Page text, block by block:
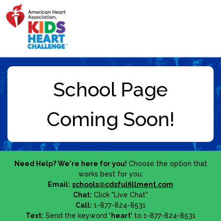
Need Help? We're here for you! Choose the option that
works best for you:
Email: schools@cdsfulfillment.com
Chat: Click "Live Chat"
Call: 1-877-824-8531
Text: Send the keyword ‘heart’ to 1-877-824-8531